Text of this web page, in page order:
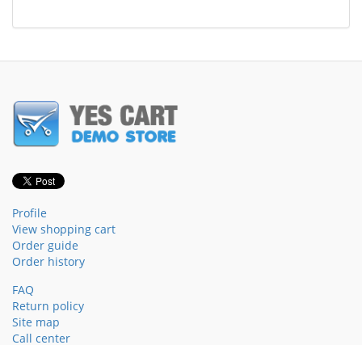
Profile
View shopping cart
Order guide
Order history
FAQ
Return policy
Site map
Call center